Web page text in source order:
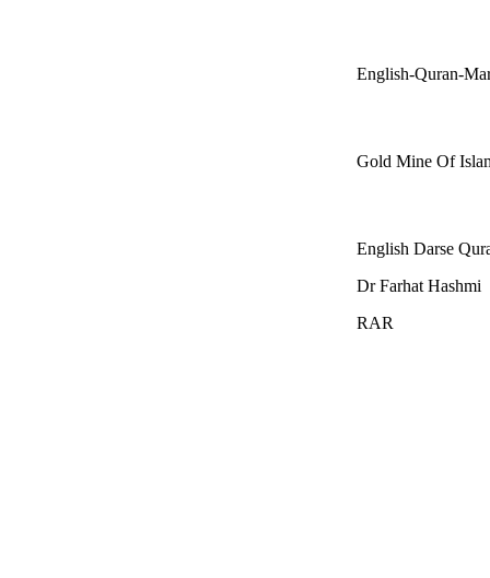
English-Quran-
Gold Mine Of
English Darse
Dr Farhat Hashmi
RAR